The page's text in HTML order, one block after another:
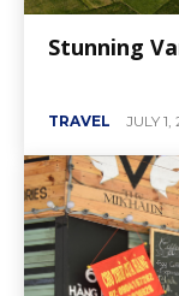
Stunning
TRAVEL JULY 1,